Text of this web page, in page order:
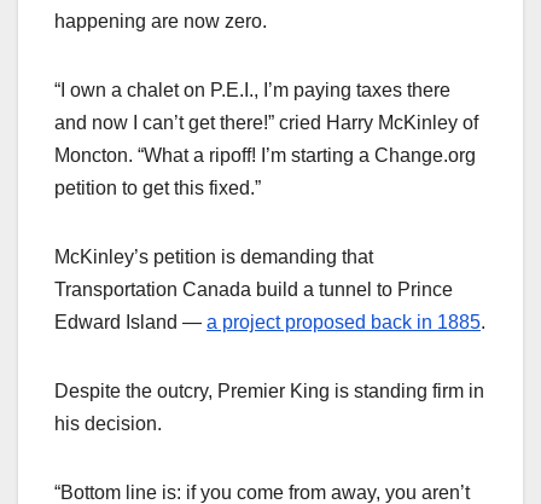
happening are now zero.
“I own a chalet on P.E.I., I’m paying taxes there
and now I can’t get there!” cried Harry McKinley of
Moncton. “What a ripoff! I’m starting a Change.org
petition to get this fixed.”
McKinley’s petition is demanding that
Transportation Canada build a tunnel to Prince
Edward Island — a project proposed back in 1885.
Despite the outcry, Premier King is standing firm in
his decision.
“Bottom line is: if you come from away, you aren’t